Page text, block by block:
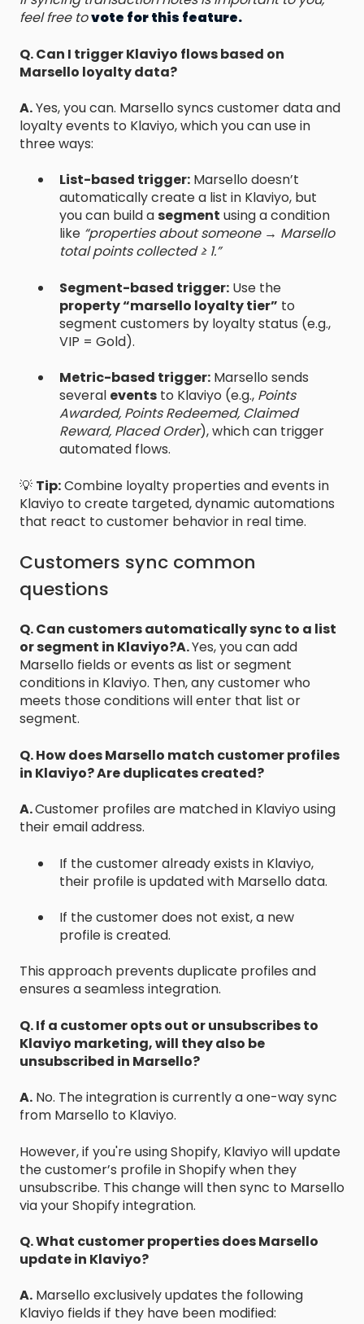
feel free tovote for this feature.
Q. Can I trigger Klaviyo flows based on
Marsello loyalty data?
A.Yes, you can. Marsello syncs customer data and
loyalty events to Klaviyo, which you can use in
three ways:
List-based trigger: Marsello doesn’t
automatically create a list in Klaviyo, but
you can build asegment using a condition
like “properties about someone → Marsello
total points collected ≥ 1.”
Segment-based trigger: Use the
property “marsello loyalty tier” to
segment customers by loyalty status (e.g.,
VIP = Gold).
Metric-based trigger: Marsello sends
several events to Klaviyo (e.g., Points
Awarded, Points Redeemed, Claimed
Reward, Placed Order), which can trigger
automated flows.
💡 Tip:Combine loyalty properties and events in
Klaviyo to create targeted, dynamic automations
that react to customer behavior in real time.
Customers sync common
questions
Q. Can customers automatically sync to a list
or segment in Klaviyo?A.Yes, you can add
Marsello fields or events as list or segment
conditions in Klaviyo. Then, any customer who
meets those conditions will enter that list or
segment.
Q. How does Marsello match customer profiles
in Klaviyo? Are duplicates created?
A.Customer profiles are matched in Klaviyo using
their email address.
If the customer already exists in Klaviyo,
their profile is updated with Marsello data.
If the customer does not exist, a new
profile is created.
This approach prevents duplicate profiles and
ensures a seamless integration.
Q. If a customer opts out or unsubscribes to
Klaviyo marketing, will they also be
unsubscribed in Marsello?
A. No. The integration is currently a one-way sync
from Marsello to Klaviyo.
However, if you're using Shopify, Klaviyo will update
the customer’s profile in Shopify when they
unsubscribe. This change will then sync to Marsello
via your Shopify integration.
Q. What customer properties does Marsello
update in Klaviyo?
A. Marsello exclusively updates the following
Klaviyo fields if they have been modified: